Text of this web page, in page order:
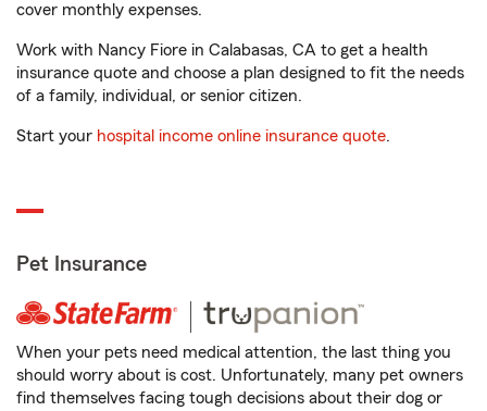
cover monthly expenses.
Work with Nancy Fiore in Calabasas, CA to get a health
insurance quote and choose a plan designed to fit the needs
of a family, individual, or senior citizen.
Start your hospital income online insurance quote.
Pet Insurance
When your pets need medical attention, the last thing you
should worry about is cost. Unfortunately, many pet owners
find themselves facing tough decisions about their dog or